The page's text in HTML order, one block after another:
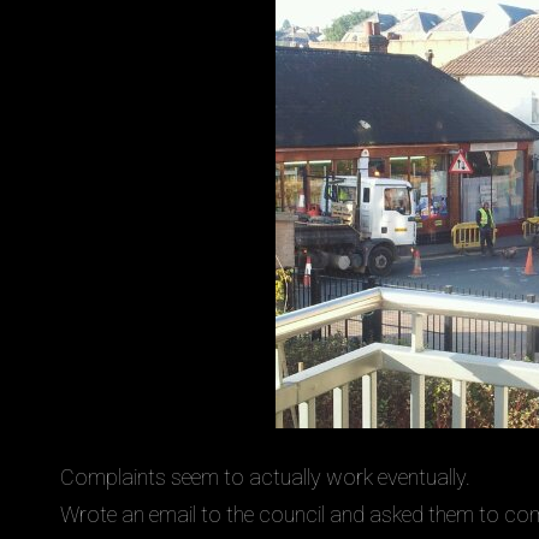
Complaints seem to actually work eventually.
Wrote an email to the council and asked them to